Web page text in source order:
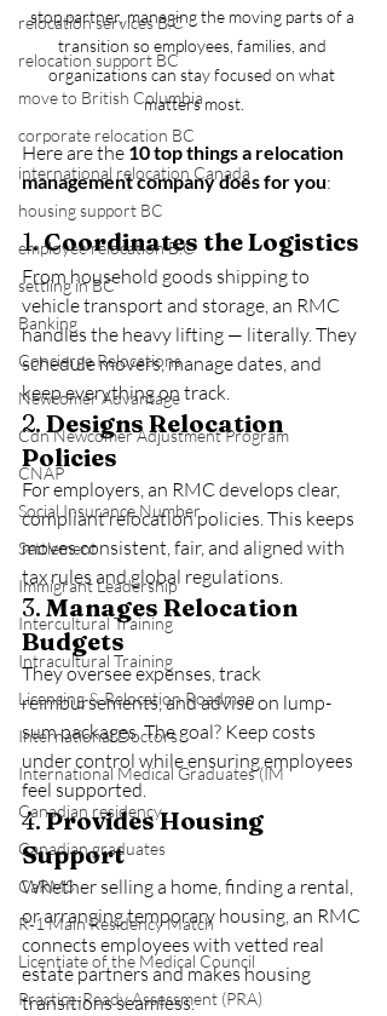
relocation services B.C
relocation support BC
move to British Columbia
corporate relocation BC
international relocation Canada
housing support BC
employee relocation B.C
settling in BC
Banking
Concierge Relocations
Newcomer Advantage
Cdn Newcomer Adjustment Program
CNAP
Social Insurance Number
Settlement
Immigrant Leadership
Intercultural Training
Intracultural Training
Licensing & Relocation Roadmap
International Doctors
International Medical Graduates (IM
Canadian residency
Canadian graduates
CaRMS
R‑1 Main Residency Match
Licentiate of the Medical Council
Practice‑Ready Assessment (PRA)
stop partner, managing the moving parts of a
transition so employees, families, and
organizations can stay focused on what
matters most.
Here are the 10 top things a relocation
management company does for you:
1. Coordinates the Logistics
From household goods shipping to
vehicle transport and storage, an RMC
handles the heavy lifting — literally. They
schedule movers, manage dates, and
keep everything on track.
2. Designs Relocation
Policies
For employers, an RMC develops clear,
compliant relocation policies. This keeps
moves consistent, fair, and aligned with
tax rules and global regulations.
3. Manages Relocation
Budgets
They oversee expenses, track
reimbursements, and advise on lump-
sum packages. The goal? Keep costs
under control while ensuring employees
feel supported.
4. Provides Housing
Support
Whether selling a home, finding a rental,
or arranging temporary housing, an RMC
connects employees with vetted real
estate partners and makes housing
transitions seamless.